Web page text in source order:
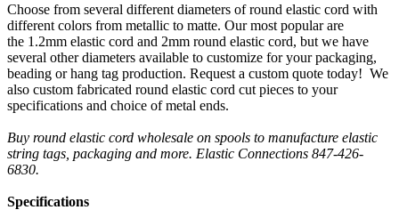
Choose from several different diameters of round elastic cord with
different colors from metallic to matte. Our most popular are
the 1.2mm elastic cord and 2mm round elastic cord, but we have
several other diameters available to customize for your packaging,
beading or hang tag production. Request a custom quote today! We
also custom fabricated round elastic cord cut pieces to your
specifications and choice of metal ends.
Buy round elastic cord wholesale on spools to manufacture elastic
string tags, packaging and more. Elastic Connections 847-426-
6830.
Specifications